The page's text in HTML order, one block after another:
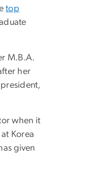
top
M.B.A.
her
when it
Korea
given